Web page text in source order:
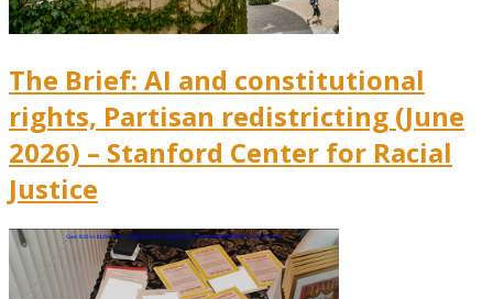
The Brief: AI and constitutional
rights, Partisan redistricting (June
2026) – Stanford Center for Racial
Justice